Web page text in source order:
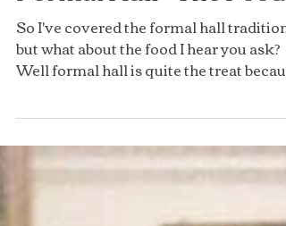
Formal Hall - The Food
but what about the food I hear you ask?
Well formal hall is quite the treat
rather...